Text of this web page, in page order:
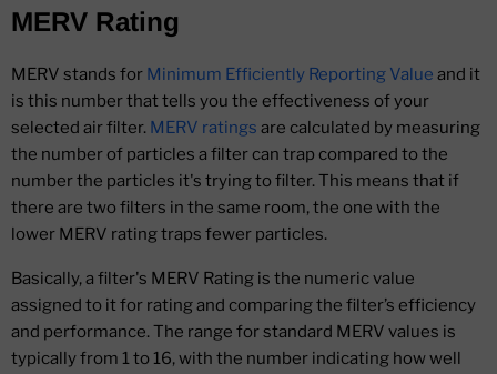
MERV Rating
MERV stands for Minimum Efficiently Reporting Value and it
is this number that tells you the effectiveness of your
selected air filter. MERV ratings are calculated by measuring
the number of particles a filter can trap compared to the
number the particles it's trying to filter. This means that if
there are two filters in the same room, the one with the
lower MERV rating traps fewer particles.
Basically, a filter's MERV Rating is the numeric value
assigned to it for rating and comparing the filter’s efficiency
and performance. The range for standard MERV values is
typically from 1 to 16, with the number indicating how well